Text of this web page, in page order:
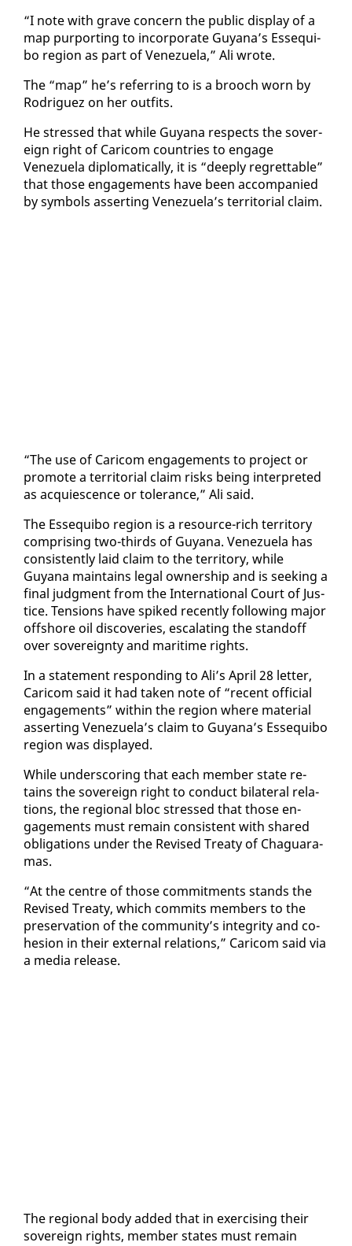
“I note with grave con­cern the pub­lic dis­play of a
map pur­port­ing to in­cor­po­rate Guyana’s Es­se­qui­
bo re­gion as part of Venezuela,” Ali wrote.
The “map” he’s re­fer­ring to is a brooch worn by
Ro­driguez on her out­fits.
He stressed that while Guyana re­spects the sov­er­
eign right of Cari­com coun­tries to en­gage
Venezuela diplo­mat­i­cal­ly, it is “deeply re­gret­table”
that those en­gage­ments have been ac­com­pa­nied
by sym­bols as­sert­ing Venezuela’s ter­ri­to­r­i­al claim.
“The use of Cari­com en­gage­ments to project or
pro­mote a ter­ri­to­r­i­al claim risks be­ing in­ter­pret­ed
as ac­qui­es­cence or tol­er­ance,” Ali said.
The Es­se­qui­bo re­gion is a re­source-rich ter­ri­to­ry
com­pris­ing two-thirds of Guyana. Venezuela has
con­sis­tent­ly laid claim to the ter­ri­to­ry, while
Guyana main­tains le­gal own­er­ship and is seek­ing a
fi­nal judg­ment from the In­ter­na­tion­al Court of Jus­
tice. Ten­sions have spiked re­cent­ly fol­low­ing ma­jor
off­shore oil dis­cov­er­ies, es­ca­lat­ing the stand­off
over sov­er­eign­ty and mar­itime rights.
In a state­ment re­spond­ing to Ali’s April 28 let­ter,
Cari­com said it had tak­en note of “re­cent of­fi­cial
en­gage­ments” with­in the re­gion where ma­te­r­i­al
as­sert­ing Venezuela’s claim to Guyana’s Es­se­qui­bo
re­gion was dis­played.
While un­der­scor­ing that each mem­ber state re­
tains the sov­er­eign right to con­duct bi­lat­er­al re­la­
tions, the re­gion­al bloc stressed that those en­
gage­ments must re­main con­sis­tent with shared
oblig­a­tions un­der the Re­vised Treaty of Ch­aguara­
mas.
“At the cen­tre of those com­mit­ments stands the
Re­vised Treaty, which com­mits mem­bers to the
preser­va­tion of the com­mu­ni­ty’s in­tegri­ty and co­
he­sion in their ex­ter­nal re­la­tions,” Cari­com said via
a me­dia re­lease.
The re­gion­al body added that in ex­er­cis­ing their
sov­er­eign rights, mem­ber states must re­main